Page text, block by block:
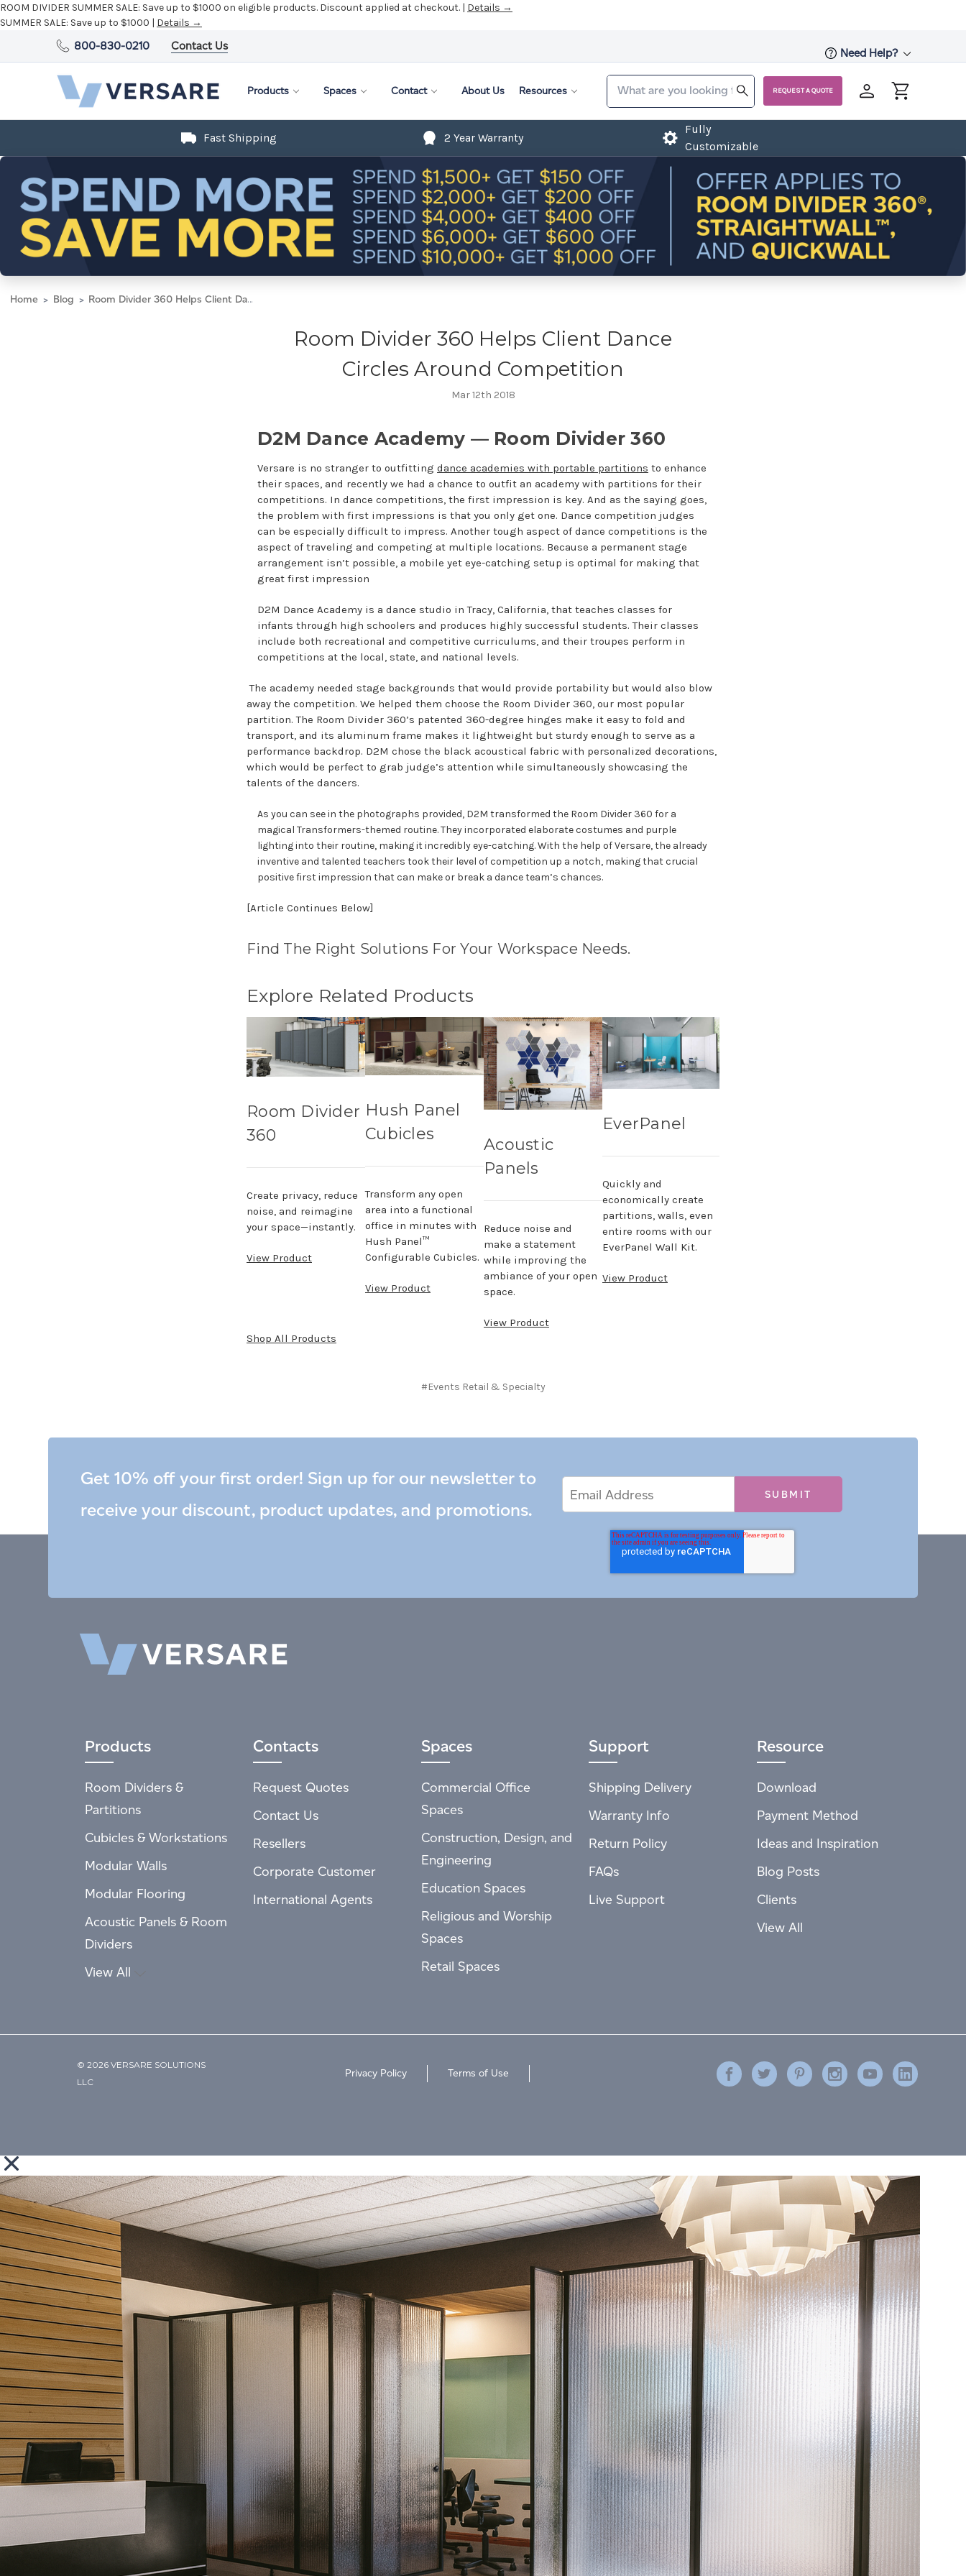
ROOM DIVIDER SUMMER SALE: Save up to $1000 on eligible products. Discount applied at checkout. | Details →
SUMMER SALE: Save up to $1000 | Details →
800-830-0210 Contact Us
Need Help?
Products Spaces Contact About Us Resources REQUEST A QUOTE
Fast Shipping 2 Year Warranty
Fully
Customizable
Home Blog Room Divider 360 Helps Client Dance Circles Around Competition
Room Divider 360 Helps Client Dance
Circles Around Competition
Mar 12th 2018
D2M Dance Academy — Room Divider 360
Versare is no stranger to outfitting dance academies with portable partitions to enhance
their spaces, and recently we had a chance to outfit an academy with partitions for their
competitions. In dance competitions, the first impression is key. And as the saying goes,
the problem with first impressions is that you only get one. Dance competition judges
can be especially difficult to impress. Another tough aspect of dance competitions is the
aspect of traveling and competing at multiple locations. Because a permanent stage
arrangement isn’t possible, a mobile yet eye-catching setup is optimal for making that
great first impression
D2M Dance Academy is a dance studio in Tracy, California, that teaches classes for
infants through high schoolers and produces highly successful students. Their classes
include both recreational and competitive curriculums, and their troupes perform in
competitions at the local, state, and national levels.
The academy needed stage backgrounds that would provide portability but would also blow
away the competition. We helped them choose the Room Divider 360, our most popular
partition. The Room Divider 360’s patented 360-degree hinges make it easy to fold and
transport, and its aluminum frame makes it lightweight but sturdy enough to serve as a
performance backdrop. D2M chose the black acoustical fabric with personalized decorations,
which would be perfect to grab judge’s attention while simultaneously showcasing the
talents of the dancers.
As you can see in the photographs provided, D2M transformed the Room Divider 360 for a
magical Transformers-themed routine. They incorporated elaborate costumes and purple
lighting into their routine, making it incredibly eye-catching. With the help of Versare, the already
inventive and talented teachers took their level of competition up a notch, making that crucial
positive first impression that can make or break a dance team’s chances.
[Article Continues Below]
Find The Right Solutions For Your Workspace Needs.
Explore Related Products
Room Divider
360
Create privacy, reduce
noise, and reimagine
your space—instantly.
View Product
Hush Panel
Cubicles
Transform any open
area into a functional
office in minutes with
Hush Panel™
Configurable Cubicles.
View Product
Acoustic
Panels
Reduce noise and
make a statement
while improving the
ambiance of your open
space.
View Product
EverPanel
Quickly and
economically create
partitions, walls, even
entire rooms with our
EverPanel Wall Kit.
View Product
Shop All Products
#Events Retail & Specialty
Get 10% off your first order! Sign up for our newsletter to
receive your discount, product updates, and promotions.
Address
Products
Room Dividers &
Partitions
Cubicles & Workstations
Modular Walls
Modular Flooring
Acoustic Panels & Room
Dividers
View All
Contacts
Request Quotes
Contact Us
Resellers
Corporate Customer
International Agents
Spaces
Commercial Office
Spaces
Construction, Design, and
Engineering
Education Spaces
Religious and Worship
Spaces
Retail Spaces
Support
Shipping Delivery
Warranty Info
Return Policy
FAQs
Live Support
Resource
Download
Payment Method
Ideas and Inspiration
Blog Posts
Clients
View All
© 2026 VERSARE SOLUTIONS
LLC
Privacy Policy Terms of Use